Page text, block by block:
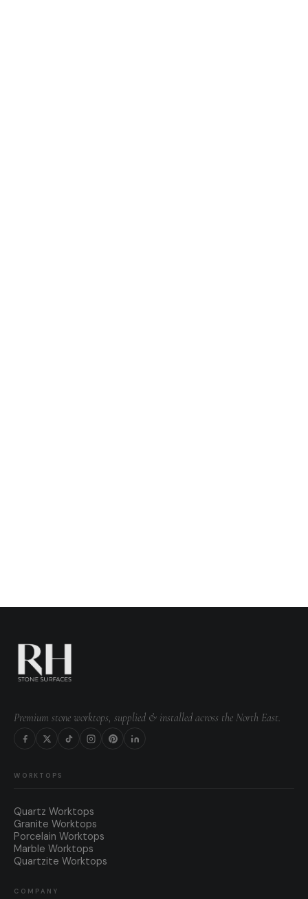
Premium stone worktops, supplied & installed across the North East.
WORKTOPS
Quartz Worktops
Granite Worktops
Porcelain Worktops
Marble Worktops
Quartzite Worktops
COMPANY